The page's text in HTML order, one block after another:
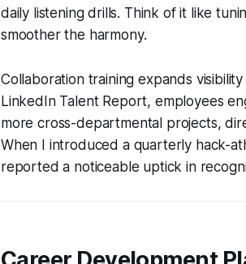
daily listening drills. Think of it like
smoother the harmony.
Collaboration training expands
LinkedIn Talent Report, employees
more cross-departmental projects,
When I introduced a quarterly hack-
reported a noticeable uptick in